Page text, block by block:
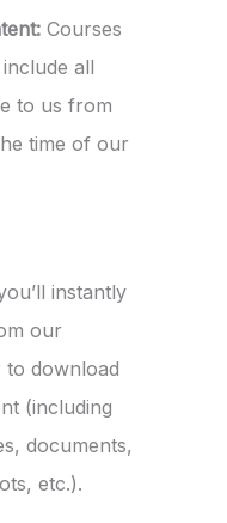
Courses
all
to us from
time of our
instantly
our
to download
(including
documents,
etc.).